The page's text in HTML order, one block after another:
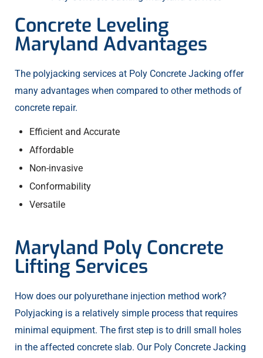
Concrete Leveling
Maryland Advantages
The polyjacking services at Poly Concrete Jacking offer
many advantages when compared to other methods of
concrete repair.
Efficient and Accurate
Affordable
Non-invasive
Conformability
Versatile
Maryland Poly Concrete
Lifting Services
How does our polyurethane injection method work?
Polyjacking is a relatively simple process that requires
minimal equipment. The first step is to drill small holes
in the affected concrete slab. Our Poly Concrete Jacking